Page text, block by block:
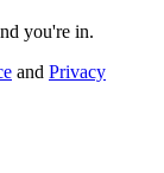
you're in.
and Privacy